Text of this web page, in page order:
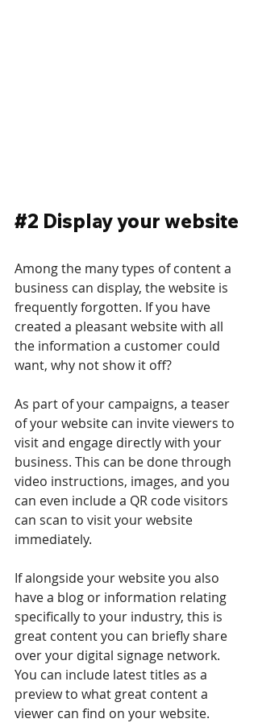
#2 Display your website
Among the many types of content a
business can display, the website is
frequently forgotten. If you have
created a pleasant website with all
the information a customer could
want, why not show it off?
As part of your campaigns, a teaser
of your website can invite viewers to
visit and engage directly with your
business. This can be done through
video instructions, images, and you
can even include a QR code visitors
can scan to visit your website
immediately.
If alongside your website you also
have a blog or information relating
specifically to your industry, this is
great content you can briefly share
over your digital signage network.
You can include latest titles as a
preview to what great content a
viewer can find on your website.